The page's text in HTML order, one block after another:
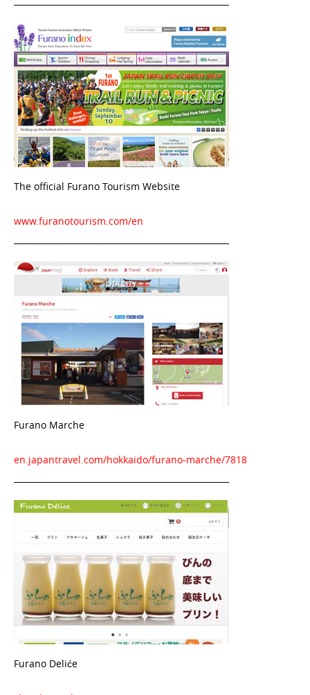
The official Furano Tourism Website
www.furanotourism.com/en
Furano Marche
en.japantravel.com/hokkaido/furano-marche/7818
Furano Deliće